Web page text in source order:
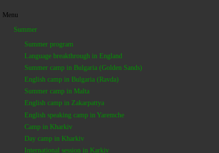
Menu
Summer
Summer program
Language breakthrough in England
Summer camp in Bulgaria (Golden Sands)
English camp in Bulgaria (Ravda)
Summer camp in Malta
English camp in Zakarpattya
English speaking camp in Yaremche
Camp in Kharkiv
Day camp in Kharkiv
International session in Karkiv